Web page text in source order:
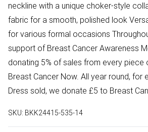
neckline with a unique choker-style
fabric for a smooth, polished look
for various formal occasions
support of Breast Cancer Awareness
donating 5% of sales from every piece
Breast Cancer Now. All year round, for
Dress sold, we donate £5 to Breast
SKU: BKK24415-535-14